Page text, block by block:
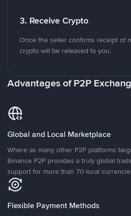
3. Receive Crypto
Once the seller confirms receipt of
crypto will be released to you.
Advantages of P2P
Global and Local Marketplace
Where as many other P2P platforms
Binance P2P provides a truly global
support for more than 70 local
Flexible Payment Methods